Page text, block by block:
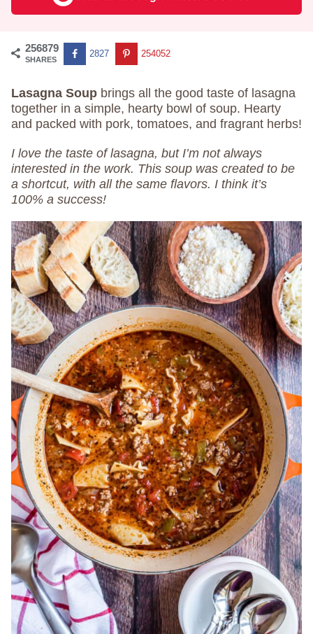
256879
SHARES
2827 254052
Lasagna Soup brings all the good taste of lasagna
together in a simple, hearty bowl of soup. Hearty
and packed with pork, tomatoes, and fragrant herbs!
I love the taste of lasagna, but I’m not always
interested in the work. This soup was created to be
a shortcut, with all the same flavors. I think it’s
100% a success!